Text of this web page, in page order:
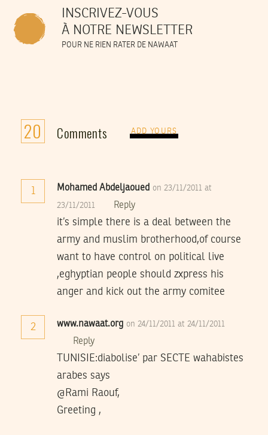
INSCRIVEZ-VOUS
À NOTRE NEWSLETTER
POUR NE RIEN RATER DE NAWAAT
20 Comments ADD YOURS
Mohamed Abdeljaoued on 23/11/2011 at
23/11/2011 Reply
it’s simple there is a deal between the
army and muslim brotherhood,of course
want to have control on political live
,eghyptian people should zxpress his
anger and kick out the army comitee
2 www.nawaat.org on 24/11/2011 at 24/11/2011
Reply
TUNISIE:diabolise’ par SECTE wahabistes
arabes says
@Rami Raouf,
Greeting ,